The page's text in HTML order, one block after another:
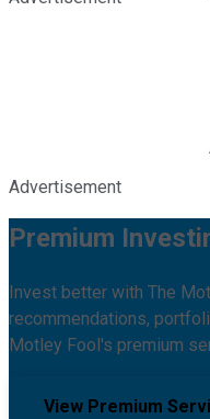
Advertisement
Premium
Invest better with The
recommendations,
Motley Fool's premium
View Premium